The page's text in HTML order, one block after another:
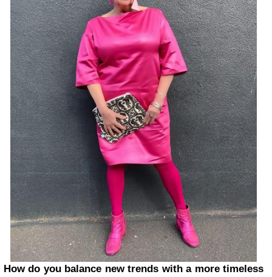
How do you balance new trends with a more timeless